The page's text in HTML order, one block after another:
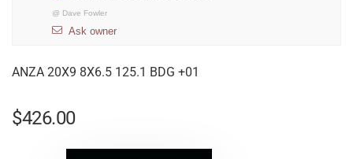
@ Dave Fowler
Ask owner
ANZA 20X9 8X6.5 125.1 BDG +01
$426.00